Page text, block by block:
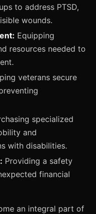
to address PTSD,
wounds.
Equipping
resources needed to
veterans secure
specialized
and
with disabilities.
Providing a safety
financial
an integral part of